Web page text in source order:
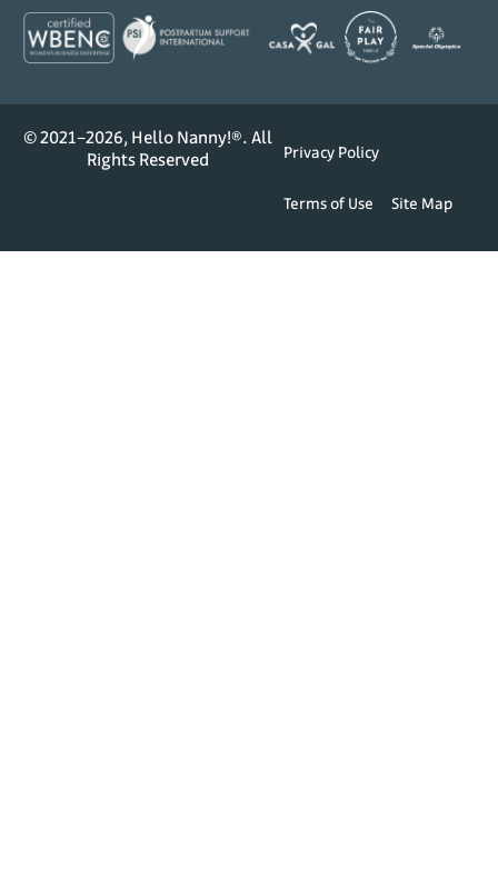
© 2021–2026, Hello Nanny!®. All
Rights Reserved
Privacy Policy
Terms of Use Site Map